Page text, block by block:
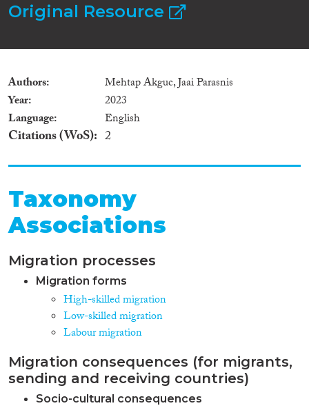
Original Resource
Authors
Mehtap Akguc, Jaai Parasnis
Year
2023
Language
English
Citations (WoS) 2
Taxonomy
Associations
Migration processes
Migration forms
High-skilled migration
Low-skilled migration
Labour migration
Migration consequences (for migrants,
sending and receiving countries)
Socio-cultural consequences